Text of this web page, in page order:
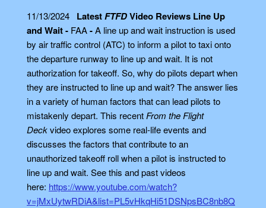
11/13/2024 LatestFTFDVideo Reviews Line Up
and Wait - FAA-A line up and wait instruction is used
by air traffic control (ATC) to inform a pilot to taxi onto
the departure runway to line up and wait. It is not
authorization for takeoff. So, why do pilots depart when
they are instructed to line up and wait? The answer lies
in a variety of human factors that can lead pilots to
mistakenly depart. This recentFrom the Flight
Deckvideo explores some real-life events and
discusses the factors that contribute to an
unauthorized takeoff roll when a pilot is instructed to
line up and wait. See this and past videos
here: https://www.youtube.com/watch?
v=jMxUytwRDiA&list=PL5vHkqHi51DSNpsBC8nb8Q